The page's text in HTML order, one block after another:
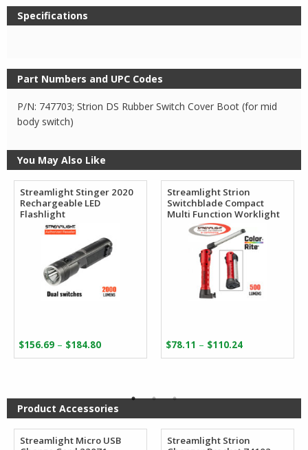
Specifications
Part Numbers and UPC Codes
P/N: 747703; Strion DS Rubber Switch Cover Boot (for mid
body switch)
You May Also Like
Streamlight Stinger 2020
Rechargeable LED
Flashlight
$156.69 – $184.80Price
range:
$184.80
Streamlight Strion
Switchblade Compact
Multi Function Worklight
$78.11 – $110.24Price
range:
$110.24
Product Accessories
Streamlight Micro USB
Streamlight Strion